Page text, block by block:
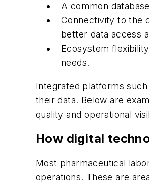
A common
Connectivity to the
better data access
Ecosystem
needs.
Integrated platforms such
their data. Below are
quality and operational
How digital
Most pharmaceutical
operations. These are